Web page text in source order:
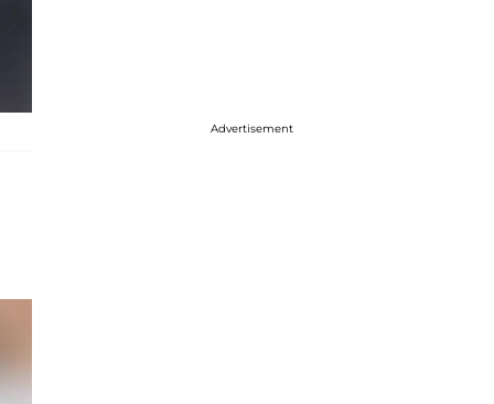
Advertisement